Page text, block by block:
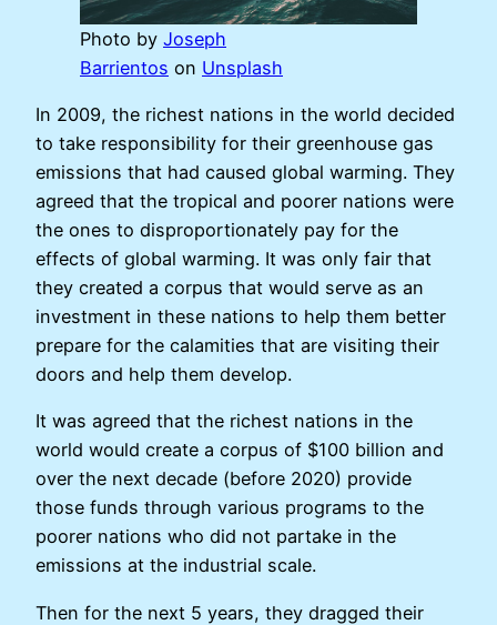
Photo by Joseph
Barrientos on Unsplash
In 2009, the richest nations in the world decided
to take responsibility for their greenhouse gas
emissions that had caused global warming. They
agreed that the tropical and poorer nations were
the ones to disproportionately pay for the
effects of global warming. It was only fair that
they created a corpus that would serve as an
investment in these nations to help them better
prepare for the calamities that are visiting their
doors and help them develop.
It was agreed that the richest nations in the
world would create a corpus of $100 billion and
over the next decade (before 2020) provide
those funds through various programs to the
poorer nations who did not partake in the
emissions at the industrial scale.
Then for the next 5 years, they dragged their